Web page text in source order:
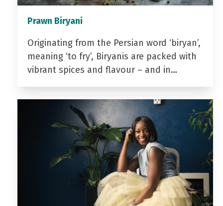
Prawn Biryani
Originating from the Persian word ‘biryan’,
meaning ‘to fry’, Biryanis are packed with
vibrant spices and flavour – and in…